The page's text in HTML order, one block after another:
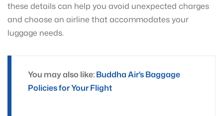
these details can help you avoid unexpected charges
and choose an airline that accommodates your
luggage needs.
You may also like:Buddha Air's Baggage
Policies for Your Flight